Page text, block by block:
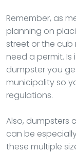
Remember, as
planning on
street or the cub
need a permit.
dumpster you
municipality so
regulations.
Also, dumpsters
can be
these multiple